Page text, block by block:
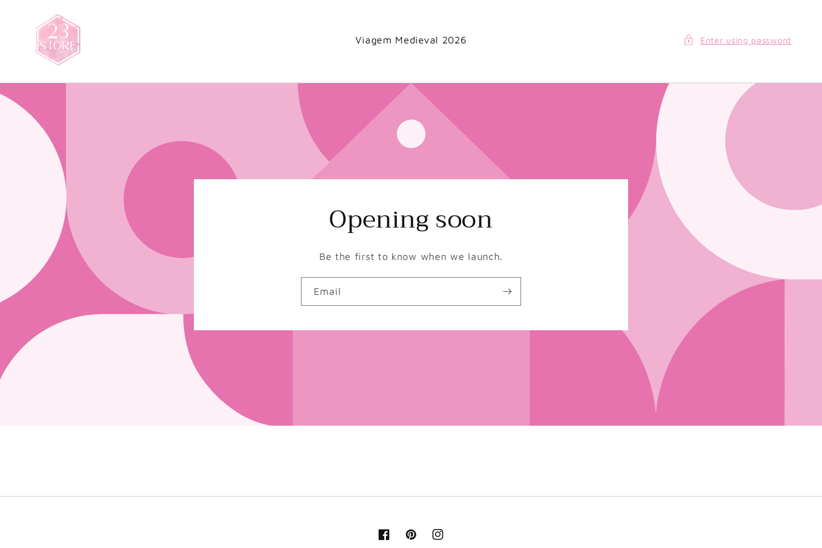
content
Viagem Medieval 2026 Enter using password
Opening soon
Be the first to know when we launch.
Email
FacebookPinterestInstagram